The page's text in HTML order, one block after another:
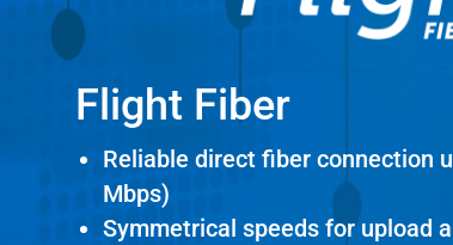
Flight Fiber
Reliable direct fiber connection
Mbps)
Symmetrical speeds for upload